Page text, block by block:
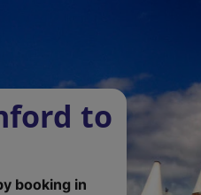
to
booking in